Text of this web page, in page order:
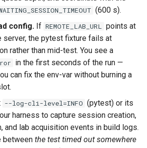
(600 s).
config. If REMOTE_LAB_URL points at
server, the pytest fixture fails at
rather than mid-test. You see a
in the first seconds of the run —
can fix the env-var without burning a
--log-cli-level=INFO (pytest) or its
harness to capture session creation,
and lab acquisition events in build logs.
between the test timed out somewhere